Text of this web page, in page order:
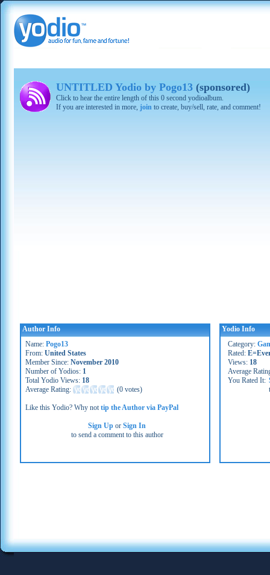
UNTITLED Yodio by Pogo13 (sponsored)
Click to hear the entire length of this 0 second yodioalbum.
If you are interested in more, join to create, buy/sell, rate, and comment!
Author Info
Name: Pogo13
From: United States
Member Since: November 2010
Number of Yodios: 1
Total Yodio Views: 18
Average Rating:
(0 votes)
Like this Yodio? Why nottip the Author via PayPal
Sign Up orSign In
to send a comment to this author
Yodio Info
Category:
Rated:
Views: 18
Average
You Rated It: